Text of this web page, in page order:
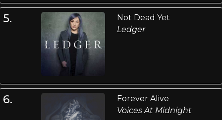
5.
Not Dead Yet
Ledger
6.
Forever Alive
Voices At Midnight